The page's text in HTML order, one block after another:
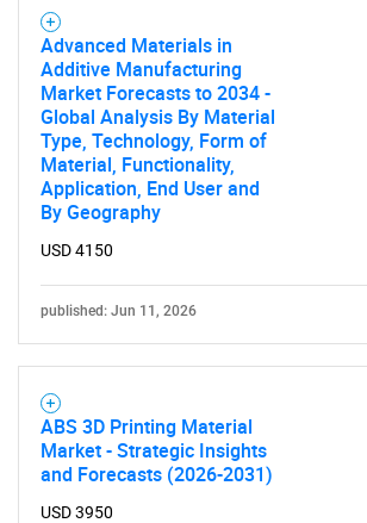
Advanced Materials in
Additive Manufacturing
Market Forecasts to 2034 -
Global Analysis By Material
Type, Technology, Form of
Material, Functionality,
Application, End User and
By Geography
USD 4150
published: Jun 11, 2026
ABS 3D Printing Material
Market - Strategic Insights
and Forecasts (2026-2031)
USD 3950